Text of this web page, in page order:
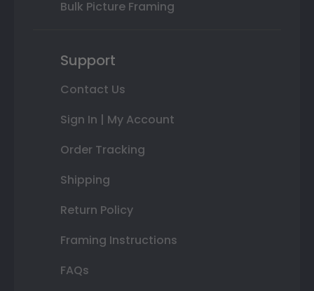
Bulk Picture Framing
Support
Contact Us
Sign In | My Account
Order Tracking
Shipping
Return Policy
Framing Instructions
FAQs